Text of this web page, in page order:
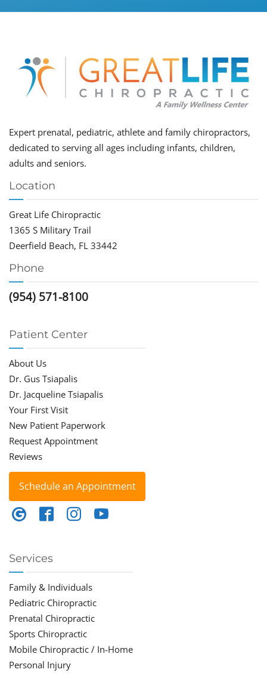
Expert prenatal, pediatric, athlete and family chiropractors,
dedicated to serving all ages including infants, children,
adults and seniors.
Location
Great Life Chiropractic
1365 S Military Trail
Deerfield Beach, FL 33442
Phone
(954) 571-8100
Patient Center
About Us
Dr. Gus Tsiapalis
Dr. Jacqueline Tsiapalis
Your First Visit
New Patient Paperwork
Request Appointment
Reviews
Schedule an Appointment
Services
Family & Individuals
Pediatric Chiropractic
Prenatal Chiropractic
Sports Chiropractic
Mobile Chiropractic / In-Home
Personal Injury